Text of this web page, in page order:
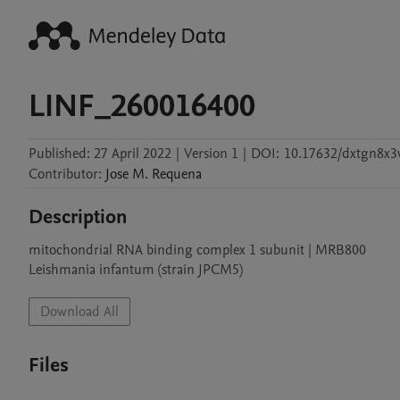
LINF_260016400
Published: 27 April 2022 | Version 1 | DOI: 10.17632/
Contributor: Jose M. Requena
Description
mitochondrial RNA binding complex 1 subunit | MRB800
Leishmania infantum (strain JPCM5)
Download All
Files